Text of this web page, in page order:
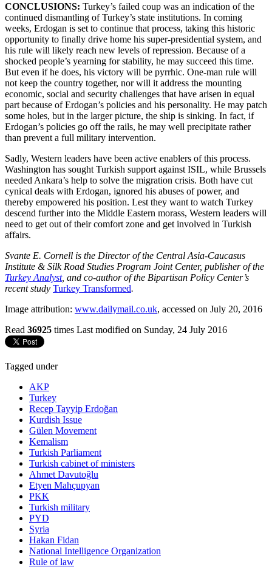
CONCLUSIONS: Turkey’s failed coup was an indication of the
continued dismantling of Turkey’s state institutions. In coming
weeks, Erdogan is set to continue that process, taking this historic
opportunity to finally drive home his super-presidential system, and
his rule will likely reach new levels of repression. Because of a
shocked people’s yearning for stability, he may succeed this time.
But even if he does, his victory will be pyrrhic. One-man rule will
not keep the country together, nor will it address the mounting
economic, social and security challenges that have arisen in equal
part because of Erdogan’s policies and his personality. He may patch
some holes, but in the larger picture, the ship is sinking. In fact, if
Erdogan’s policies go off the rails, he may well precipitate rather
than prevent a full military intervention.
Sadly, Western leaders have been active enablers of this process.
Washington has sought Turkish support against ISIL, while Brussels
needed Ankara’s help to solve the migration crisis. Both have cut
cynical deals with Erdogan, ignored his abuses of power, and
thereby empowered his position. Lest they want to watch Turkey
descend further into the Middle Eastern morass, Western leaders will
need to get out of their comfort zone and get involved in Turkish
affairs.
Svante E. Cornell is the Director of the Central Asia-Caucasus
Institute & Silk Road Studies Program Joint Center, publisher of the
Turkey Analyst, and co-author of the Bipartisan Policy Center’s
recent study Turkey Transformed.
Image attribution: www.dailymail.co.uk, accessed on July 20, 2016
Read 36925 times Last modified on Sunday, 24 July 2016
Tagged under
AKP
Turkey
Recep Tayyip Erdoğan
Kurdish Issue
Gülen Movement
Kemalism
Turkish Parliament
Turkish cabinet of ministers
Ahmet Davutoğlu
Etyen Mahçupyan
PKK
Turkish military
PYD
Syria
Hakan Fidan
National Intelligence Organization
Rule of law